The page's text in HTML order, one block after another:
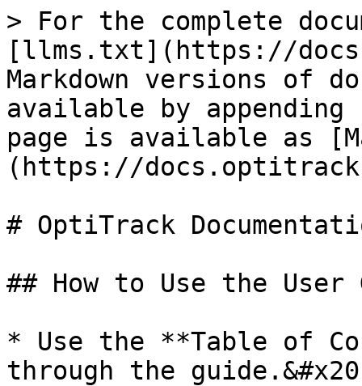
> For the complete
[llms.txt](https://
Markdown versions of
available by
page is available as
(https://
# OptiTrack
## How to Use the User
* Use the **Table of
through the